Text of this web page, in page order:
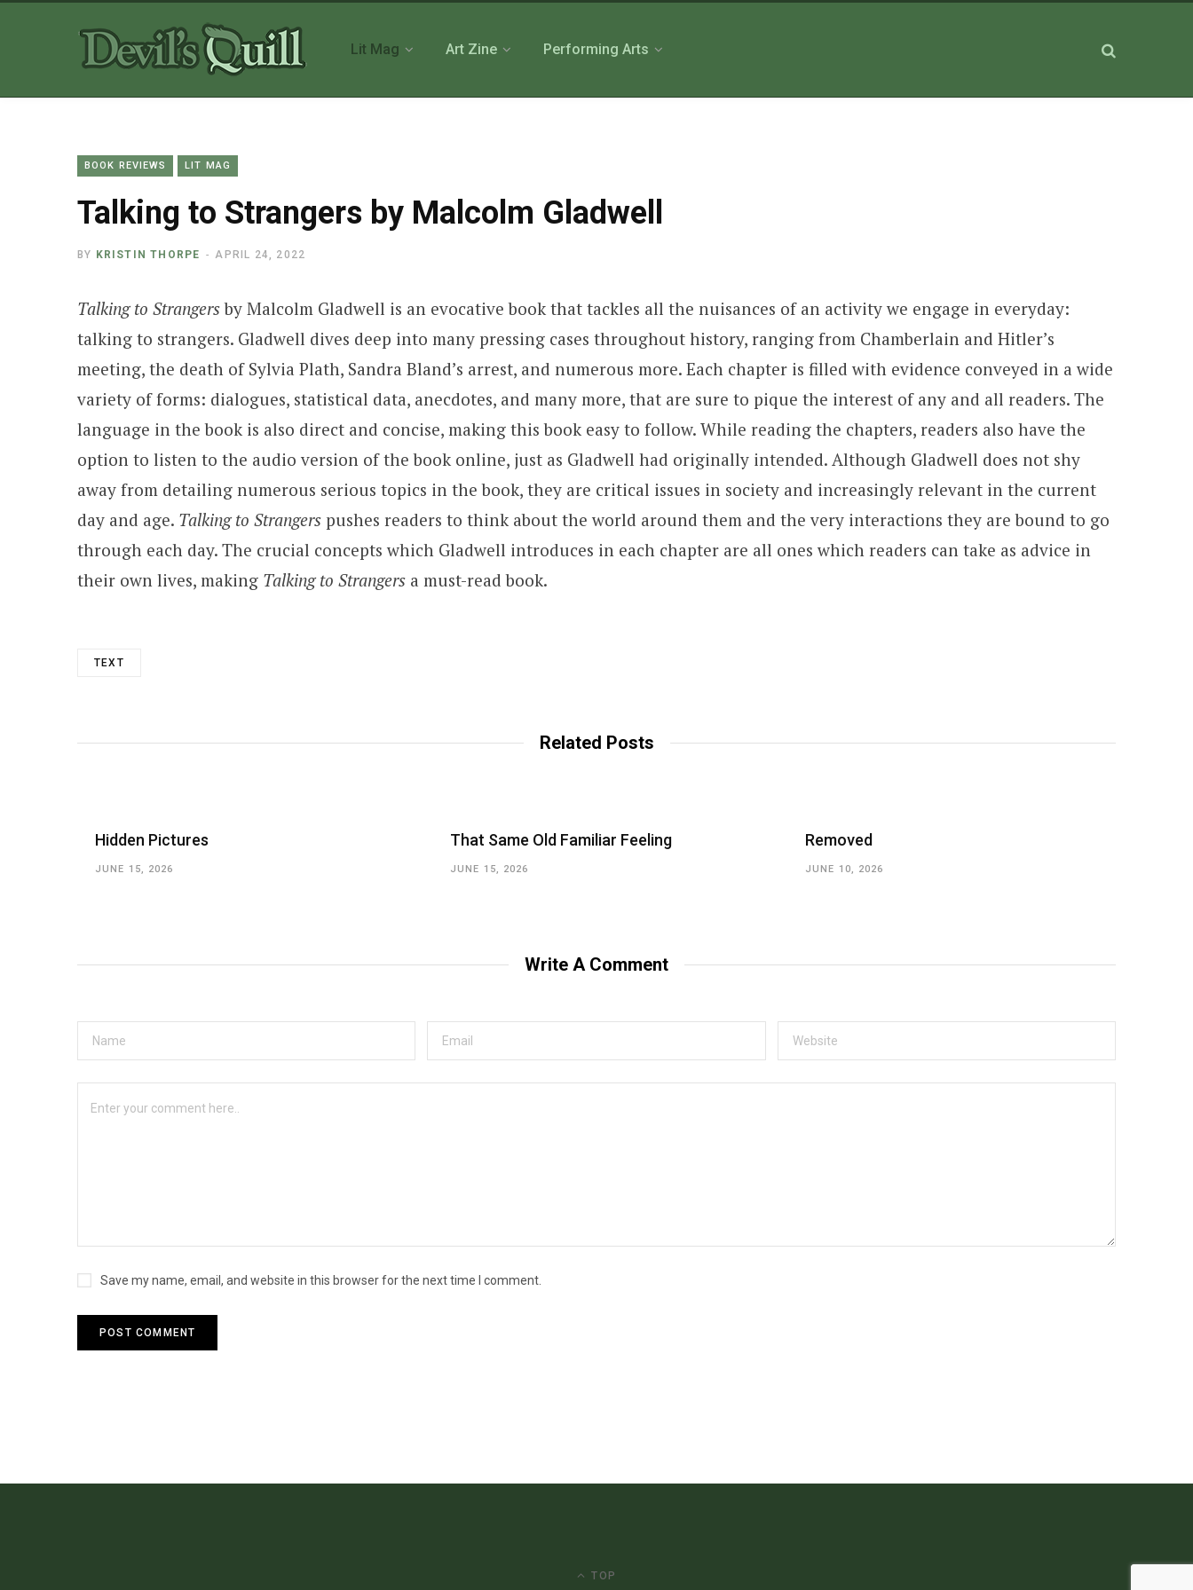
Lit Mag Art Zine Performing Arts
BOOK REVIEWS LIT MAG
Talking to Strangers by Malcolm Gladwell
BY KRISTIN THORPE APRIL 24, 2022
Talking to Strangersby Malcolm Gladwell is an evocative book that tackles all the nuisances of an activity we engage in everyday:
talking to strangers. Gladwell dives deep into many pressing cases throughout history, ranging from Chamberlain and Hitler’s
meeting, the death of Sylvia Plath, Sandra Bland’s arrest, and numerous more. Each chapter is filled with evidence conveyed in a wide
variety of forms: dialogues, statistical data, anecdotes, and many more, that are sure to pique the interest of any and all readers. The
language in the book is also direct and concise, making this book easy to follow. While reading the chapters, readers also have the
option to listen to the audio version of the book online, just as Gladwell had originally intended. Although Gladwell does not shy
away from detailing numerous serious topics in the book, they are critical issues in society and increasingly relevant in the current
day and age. Talking to Strangers pushes readers to think about the world around them and the very interactions they are bound to go
through each day. The crucial concepts which Gladwell introduces in each chapter are all ones which readers can take as advice in
their own lives, making Talking to Strangers a must-read book.
TEXT
Related Posts
Hidden Pictures
JUNE 15, 2026
That Same Old Familiar Feeling
JUNE 15, 2026
Removed
JUNE 10, 2026
Write A Comment
Save my name, email, and website in this browser for the next time I comment.
TOP